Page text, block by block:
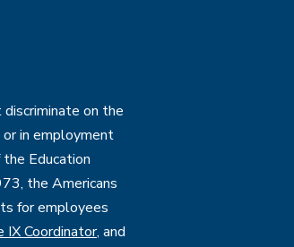
on the
or in employment
Education
the Americans
for employees
Coordinator, and